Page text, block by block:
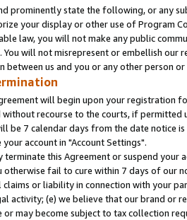
prominently state the following, or any
your display or other use of Program
law, you will not make any public
You will not misrepresent or embellish our
between us and you or any other person
will begin upon your registration
without recourse to the courts, if
be 7 calendar days from the date notice
account in "Account Settings".
terminate this Agreement or suspend
otherwise fail to cure within 7 days of our
or liability in connection with your
activity; (e) we believe that our brand or
or may become subject to tax collection